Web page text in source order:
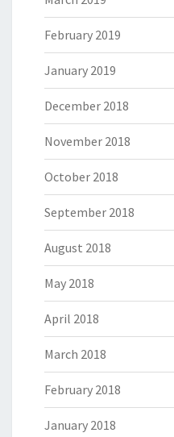
February 2019
January 2019
December 2018
November 2018
October 2018
September 2018
August 2018
May 2018
April 2018
March 2018
February 2018
January 2018